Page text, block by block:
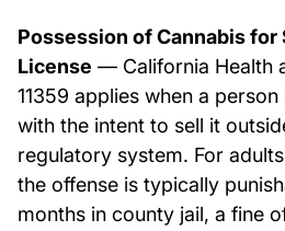
Possession of Cannabis for
License — California Health
11359 applies when a
with the intent to sell it
regulatory system. For
the offense is typically
months in county jail, a fine